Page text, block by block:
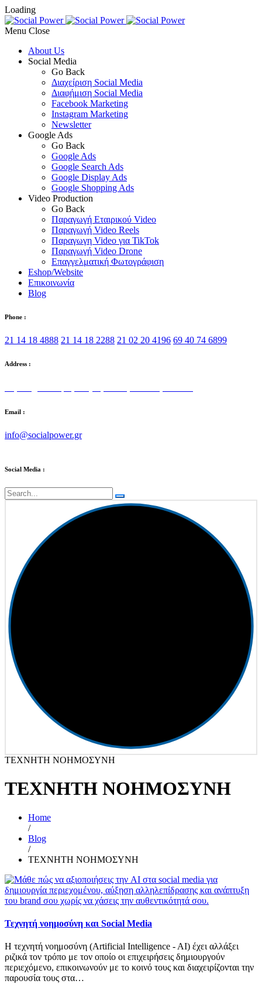
Loading
Menu
About Us
Social Media
Go Back
Διαχείριση Social Media
Διαφήμιση Social Media
Facebook Marketing
Instagram Marketing
Newsletter
Google Ads
Go Back
Google Ads
Google Search Ads
Google Display Ads
Google Shopping Ads
Video Production
Go Back
Παραγωγή Εταιρικού Video
Παραγωγή Video Reels
Παραγωγη Video για TikTok
Παραγωγή Video Drone
Επαγγελματική Φωτογράφιση
Eshop/Website
Επικοινωνία
Blog
Phone :
21 14 18 4888 21 14 18 2288 21 02 20 4196 69 40 74 6899
Address :
Email :
info@socialpower.gr
Social Media :
ΤΕΧΝΗΤΗ ΝΟΗΜΟΣΥΝΗ
ΤΕΧΝΗΤΗ ΝΟΗΜΟΣΥΝΗ
Home
/
Blog
/
ΤΕΧΝΗΤΗ ΝΟΗΜΟΣΥΝΗ
Τεχνητή νοημοσύνη και Social Media
Η τεχνητή νοημοσύνη (Artificial Intelligence - AI) έχει αλλάξει
ριζικά τον τρόπο με τον οποίο οι επιχειρήσεις δημιουργούν
περιεχόμενο, επικοινωνούν με το κοινό τους και διαχειρίζονται την
παρουσία τους στα…